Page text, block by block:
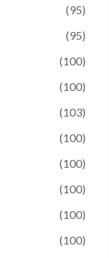
(95)
(95)
(100)
(100)
(103)
(100)
(100)
(100)
(100)
(100)